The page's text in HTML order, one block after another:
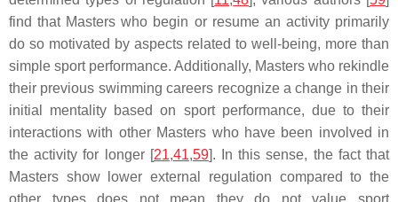
find that Masters who begin or resume an activity primarily
do so motivated by aspects related to well-being, more than
simple sport performance. Additionally, Masters who rekindle
their previous swimming careers recognize a change in their
initial mentality based on sport performance, due to their
interactions with other Masters who have been involved in
the activity for longer [21,41,59]. In this sense, the fact that
Masters show lower external regulation compared to the
other types does not mean they do not value sport